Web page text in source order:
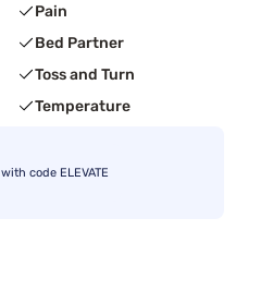
Pain
Bed Partner
Toss and Turn
Temperature
with code ELEVATE